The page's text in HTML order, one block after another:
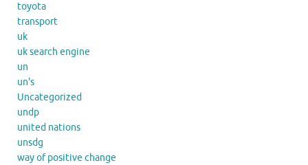
toyota
transport
uk
uk search engine
un
un's
Uncategorized
undp
united nations
unsdg
way of positive change